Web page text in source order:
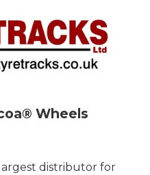
Wheels
distributor for